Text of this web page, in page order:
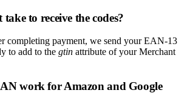
to receive the codes?
completing payment, we send your EAN-13
to add to the gtin attribute of your Merchant
work for Amazon and Google